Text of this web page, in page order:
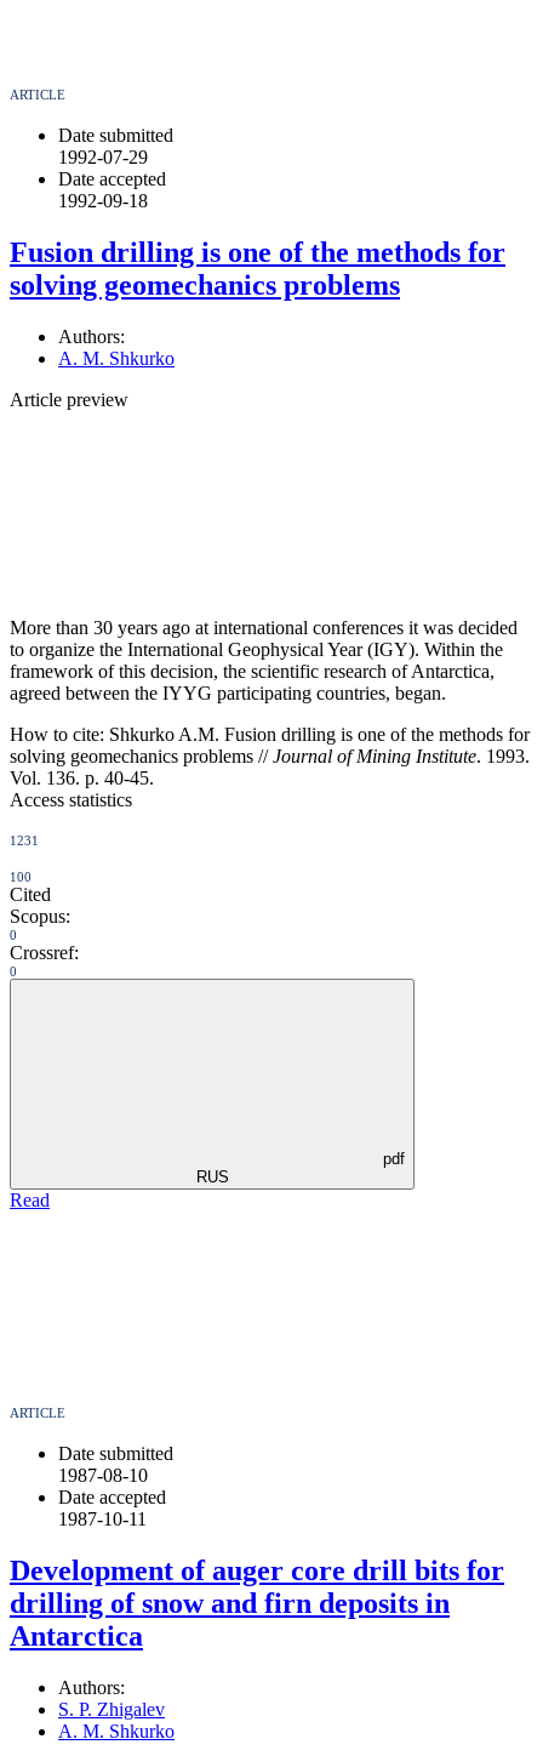
ARTICLE
Date submitted
1992-07-29
Date accepted
1992-09-18
Fusion drilling is one of the methods for
solving geomechanics problems
Authors:
A. M. Shkurko
Article preview
More than 30 years ago at international conferences it was decided
to organize the International Geophysical Year (IGY). Within the
framework of this decision, the scientific research of Antarctica,
agreed between the IYYG participating countries, began.
How to cite: Shkurko A.M. Fusion drilling is one of the methods for
solving geomechanics problems //Journal of Mining Institute. 1993.
Vol. 136. p. 40-45.
Access statistics
1231
100
Cited
Scopus:
0
Crossref:
0
pdf
RUS
Read
ARTICLE
Date submitted
1987-08-10
Date accepted
1987-10-11
Development of auger core drill bits for
drilling of snow and firn deposits in
Antarctica
Authors:
S. P. Zhigalev
A. M. Shkurko